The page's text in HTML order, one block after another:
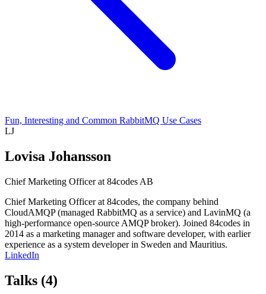
Fun, Interesting and Common RabbitMQ Use Cases
LJ
Lovisa Johansson
Chief Marketing Officer at 84codes AB
Chief Marketing Officer at 84codes, the company behind
CloudAMQP (managed RabbitMQ as a service) and LavinMQ (a
high-performance open-source AMQP broker). Joined 84codes in
2014 as a marketing manager and software developer, with earlier
experience as a system developer in Sweden and Mauritius.
LinkedIn
Talks (4)